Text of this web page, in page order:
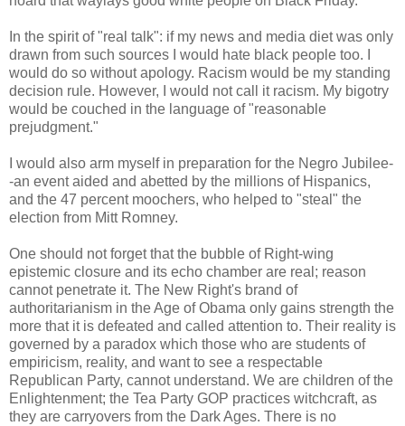
In the spirit of "real talk": if my news and media diet was only
drawn from such sources I would hate black people too. I
would do so without apology. Racism would be my standing
decision rule. However, I would not call it racism. My bigotry
would be couched in the language of "reasonable
prejudgment."
I would also arm myself in preparation for the Negro Jubilee-
-an event aided and abetted by the millions of Hispanics,
and the 47 percent moochers, who helped to "steal" the
election from Mitt Romney.
One should not forget that the bubble of Right-wing
epistemic closure and its echo chamber are real; reason
cannot penetrate it. The New Right's brand of
authoritarianism in the Age of Obama only gains strength the
more that it is defeated and called attention to. Their reality is
governed by a paradox which those who are students of
empiricism, reality, and want to see a respectable
Republican Party, cannot understand. We are children of the
Enlightenment; the Tea Party GOP practices witchcraft, as
they are carryovers from the Dark Ages. There is no